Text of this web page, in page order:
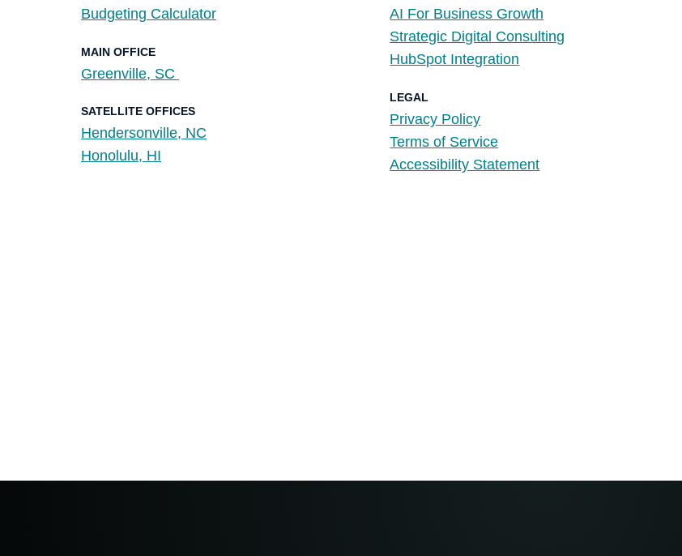
Budgeting Calculator
MAIN OFFICE
Greenville, SC
SATELLITE OFFICES
Hendersonville, NC
Honolulu, HI
AI For Business Growth
Strategic Digital Consulting
HubSpot Integration
LEGAL
Privacy Policy
Terms of Service
Accessibility Statement